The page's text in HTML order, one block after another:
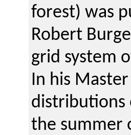
forest) was
Robert
grid system
In his
distributions
the summer